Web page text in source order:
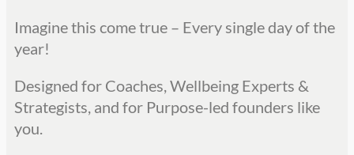
Imagine this come true – Every single day of the
year!
Designed for Coaches, Wellbeing Experts &
Strategists, and for Purpose-led founders like
you.